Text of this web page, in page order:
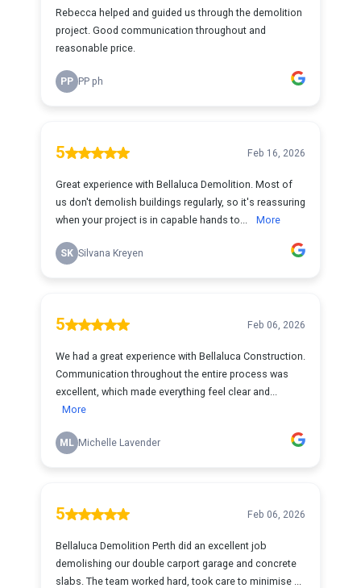
Rebecca helped and guided us through the demolition
project. Good communication throughout and
reasonable price.
PP PP ph
5 Feb 16, 2026
Great experience with Bellaluca Demolition. Most of
us don't demolish buildings regularly, so it's reassuring
when your project is in capable hands to...
More
SK Silvana Kreyen
5 Feb 06, 2026
We had a great experience with Bellaluca Construction.
Communication throughout the entire process was
excellent, which made everything feel clear and...
More
ML Michelle Lavender
5 Feb 06, 2026
Bellaluca Demolition Perth did an excellent job
demolishing our double carport garage and concrete
slabs. The team worked hard, took care to minimise ...